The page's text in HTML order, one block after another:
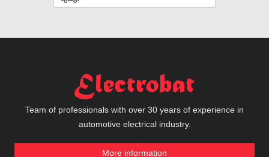
Team of professionals with over 30 years of experience in
automotive electrical industry.
More information